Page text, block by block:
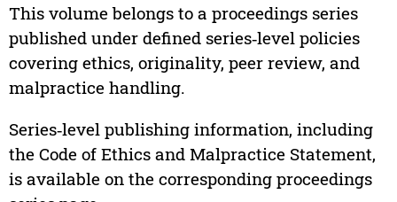
This volume belongs to a proceedings series
published under defined series‑level policies
covering ethics, originality, peer review, and
malpractice handling.
Series‑level publishing information, including
the Code of Ethics and Malpractice Statement,
is available on the corresponding proceedings